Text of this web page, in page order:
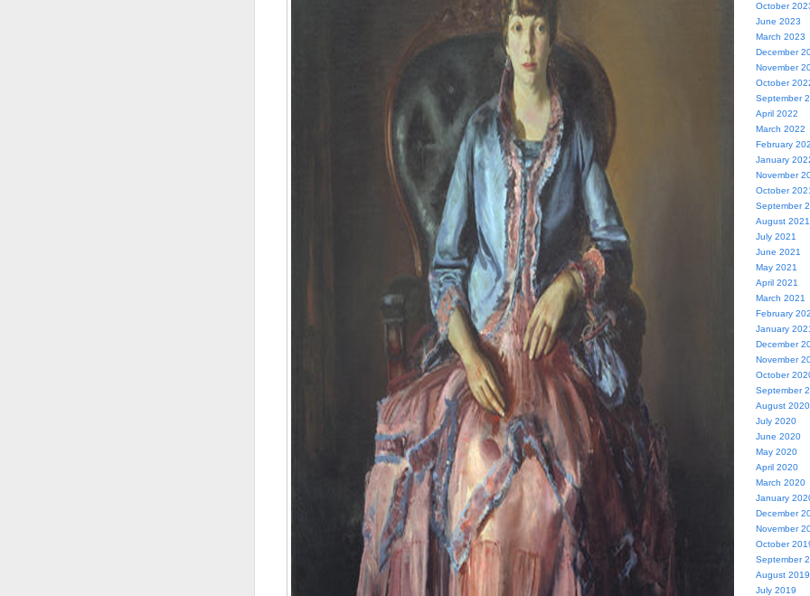
October
June 2023
March 2023
December
November
October
September
April 2022
March 2022
February
January
November
October
September
August 2021
July 2021
June 2021
May 2021
April 2021
March 2021
February
January
December
November
October
September
August 2020
July 2020
June 2020
May 2020
April 2020
March 2020
January
December
November
October
September
August 2019
July 2019